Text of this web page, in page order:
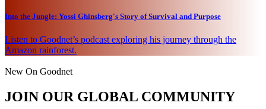
Into the Jungle: Yossi Ghinsberg's Story of Survival and Purpose
Listen to Goodnet’s podcast exploring his journey through the
Amazon rainforest.
New On Goodnet
JOIN OUR GLOBAL COMMUNITY